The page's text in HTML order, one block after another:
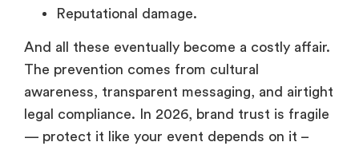
Reputational damage.
And all these eventually become a costly affair.
The prevention comes from cultural
awareness, transparent messaging, and airtight
legal compliance. In 2026, brand trust is fragile
— protect it like your event depends on it –